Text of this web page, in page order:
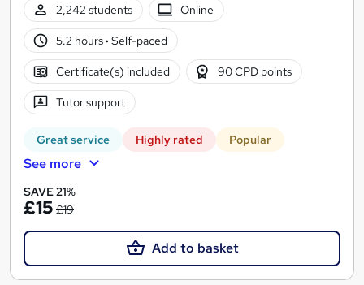
2,242 students
Online
5.2 hours· Self-paced
Certificate(s) included 90 CPD points
Tutor support
Great service Highly rated Popular
See more
SAVE 21%
£15 £19
Add to basket